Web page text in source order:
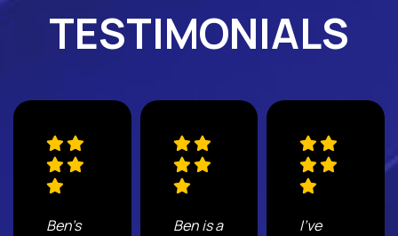
TESTIMONIALS
Ben's
Ben is a
I've